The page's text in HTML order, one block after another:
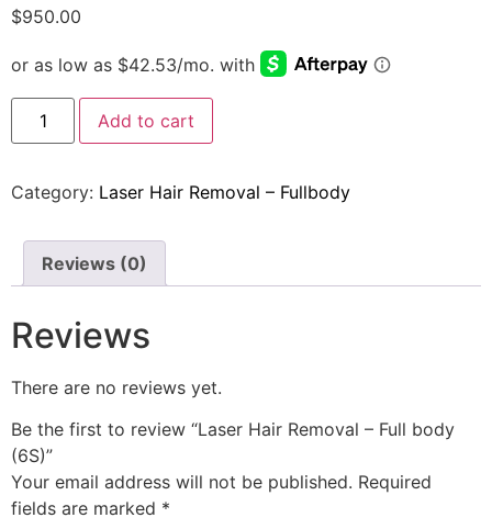
$950.00
Add to cart
Category: Laser Hair Removal – Fullbody
Reviews (0)
Reviews
There are no reviews yet.
Be the first to review “Laser Hair Removal – Full body
(6S)”
Your email address will not be published. Required
fields are marked *